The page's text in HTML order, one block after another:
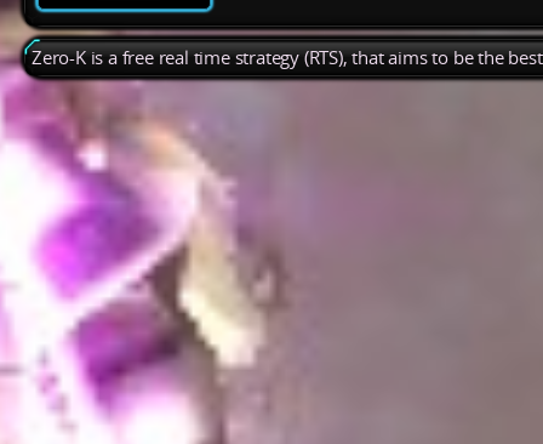
Zero-K is a free real time strategy (RTS), that aims to be the